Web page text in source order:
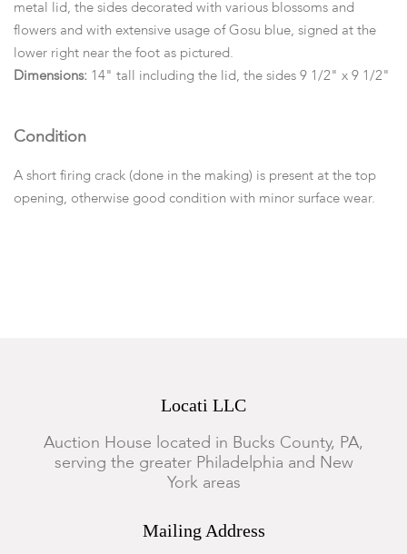
metal lid, the sides decorated with various blossoms and
flowers and with extensive usage of Gosu blue, signed at the
lower right near the foot as pictured.
Dimensions: 14" tall including the lid, the sides 9 1/2" x 9 1/2"
Condition
A short firing crack (done in the making) is present at the top
opening, otherwise good condition with minor surface wear.
Locati LLC
Auction House located in Bucks County, PA,
serving the greater Philadelphia and New
York areas
Mailing Address